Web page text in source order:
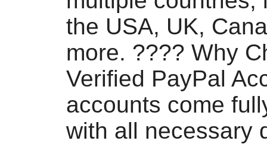
the USA, UK,
more. ???? Why
Verified PayPal
accounts come
with all necessary